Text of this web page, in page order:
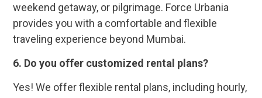
weekend getaway, or pilgrimage. Force Urbania
provides you with a comfortable and flexible
traveling experience beyond Mumbai.
6. Do you offer customized rental plans?
Yes! We offer flexible rental plans, including hourly,